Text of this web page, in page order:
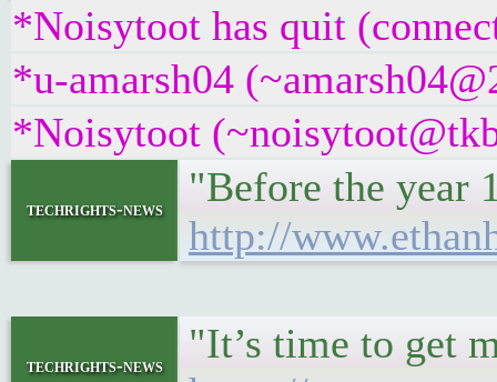
*Noisytoot has quit
*u-amarsh04
*Noisytoot
techrights-news
"Before the year
http://
techrights-news
"It’s time to get